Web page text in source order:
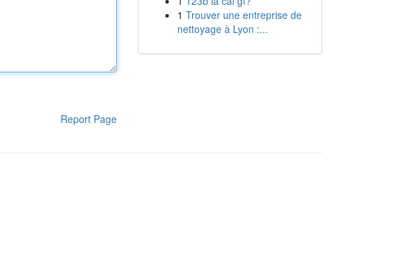
Report Page
1 Trouver une entreprise de
nettoyage à Lyon :...